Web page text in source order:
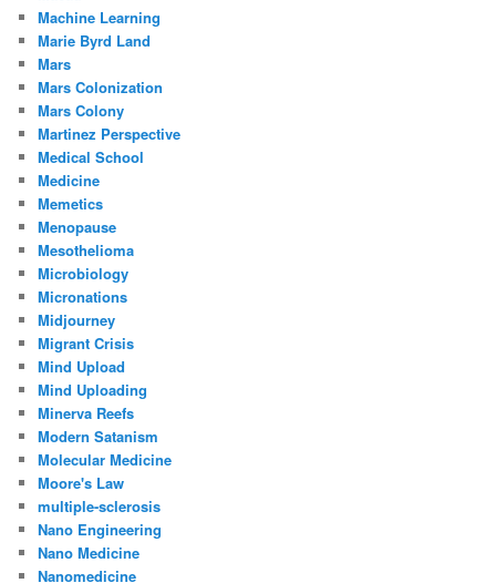
Machine Learning
Marie Byrd Land
Mars
Mars Colonization
Mars Colony
Martinez Perspective
Medical School
Medicine
Memetics
Menopause
Mesothelioma
Microbiology
Micronations
Midjourney
Migrant Crisis
Mind Upload
Mind Uploading
Minerva Reefs
Modern Satanism
Molecular Medicine
Moore's Law
multiple-sclerosis
Nano Engineering
Nano Medicine
Nanomedicine